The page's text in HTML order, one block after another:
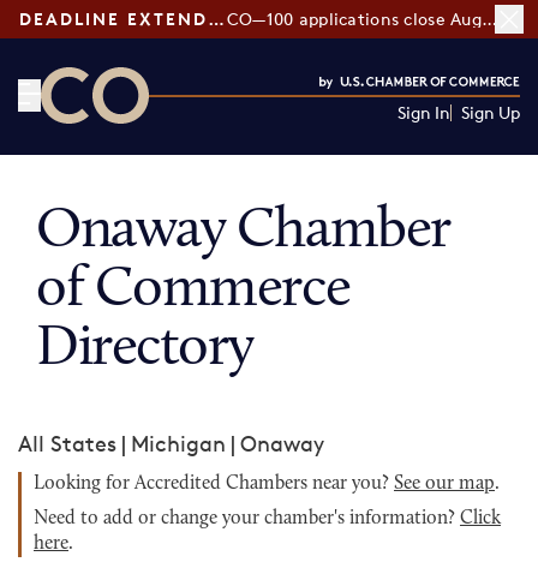
DEADLINE EXTENDED: CO—100 applications close August 7
Sign In Sign Up
Onaway Chamber
of Commerce
Directory
All States | Michigan | Onaway
Looking for Accredited Chambers near you? See our map.
Need to add or change your chamber's information? Click
here.